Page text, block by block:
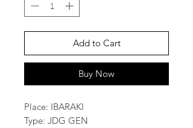
Add to Cart
Buy Now
Place: IBARAKI
Type: JDG GEN